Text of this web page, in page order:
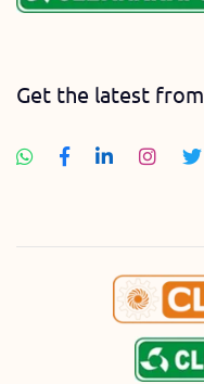
Get the latest from